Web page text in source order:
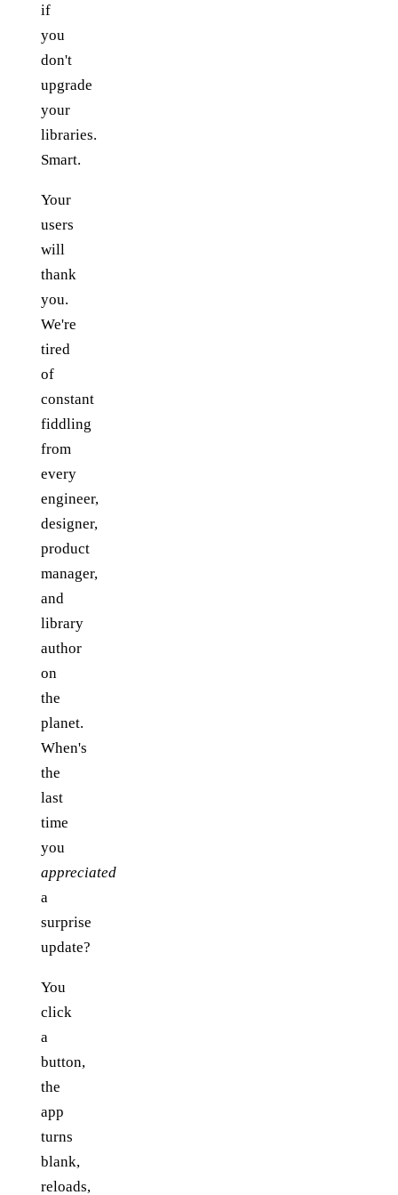
if
you
don't
upgrade
your
libraries.
Smart.
Your
users
will
thank
you.
We're
tired
of
constant
fiddling
from
every
engineer,
designer,
product
manager,
and
library
author
on
the
planet.
When's
the
last
time
you
appreciated
a
surprise
update?
You
click
a
button,
the
app
turns
blank,
reloads,